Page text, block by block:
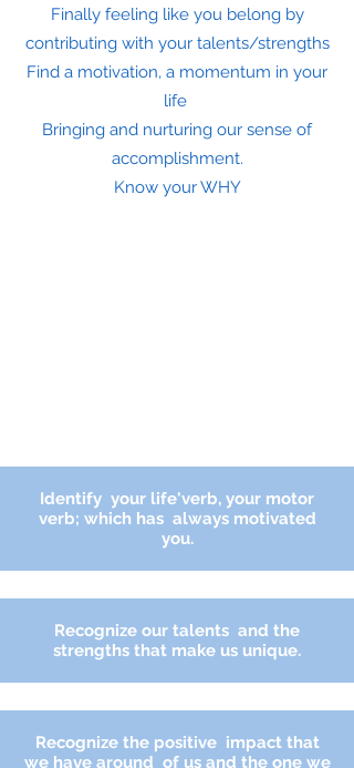
Finally feeling like you belong by
contributing with your talents/strengths
Find a motivation, a momentum in your
life
Bringing and nurturing our sense of
accomplishment.
Know your WHY
Identify your life'verb, your motor
verb; which has always motivated
you.
Recognize our talents and the
strengths that make us unique.
Recognize the positiveimpact that
we have around of us and the one we